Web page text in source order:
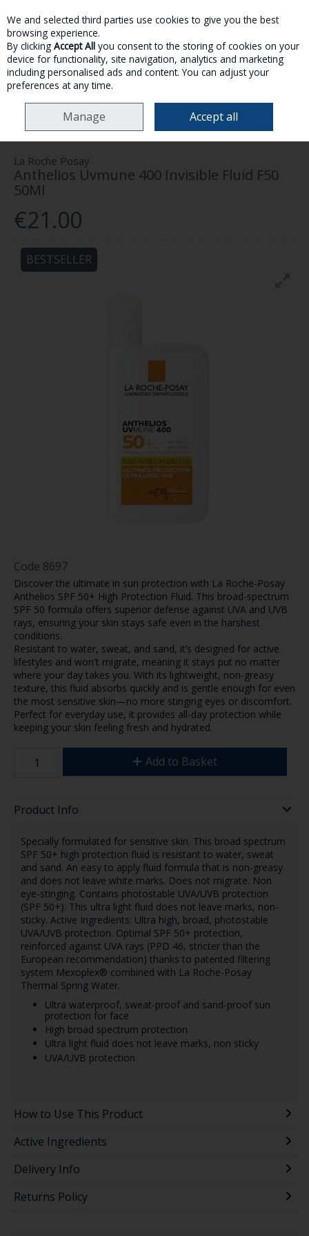
Skip to content
MENU ACCOUNT SEARCH CART
SKINCARE SUN CARE
LA ROCHE POSAY ANTHELIOS UVMUNE
400 INVISIBLE FLUID F50 50ML
La Roche Posay
Anthelios Uvmune 400 Invisible Fluid F50
50Ml
€21.00
BESTSELLER
Code 8697
Discover the ultimate in sun protection with La Roche-Posay
Anthelios SPF 50+ High Protection Fluid. This broad-spectrum
SPF 50 formula offers superior defense against UVA and UVB
rays, ensuring your skin stays safe even in the harshest
conditions.
Resistant to water, sweat, and sand, it’s designed for active
lifestyles and won't migrate, meaning it stays put no matter
where your day takes you. With its lightweight, non-greasy
texture, this fluid absorbs quickly and is gentle enough for even
the most sensitive skin—no more stinging eyes or discomfort.
Perfect for everyday use, it provides all-day protection while
keeping your skin feeling fresh and hydrated.
Add to Basket
Product Info
Specially formulated for sensitive skin. This broad spectrum
SPF 50+ high protection fluid is resistant to water, sweat
and sand. An easy to apply fluid formula that is non-greasy
and does not leave white marks. Does not migrate. Non
eye-stinging. Contains photostable UVA/UVB protection
(SPF 50+). This ultra light fluid does not leave marks, non-
sticky. Active Ingredients: Ultra high, broad, photostable
UVA/UVB protection. Optimal SPF 50+ protection,
reinforced against UVA rays (PPD 46, stricter than the
European recommendation) thanks to patented filtering
system Mexoplex® combined with La Roche-Posay
Thermal Spring Water.
Ultra waterproof, sweat-proof and sand-proof sun
protection for face
High broad spectrum protection
Ultra light fluid does not leave marks, non sticky
UVA/UVB protection
How to Use This Product
Active Ingredients
Delivery Info
Returns Policy
We and selected third parties use cookies to give you the best
browsing experience.
By clicking Accept All you consent to the storing of cookies on your
device for functionality, site navigation, analytics and marketing
including personalised ads and content. You can adjust your
preferences at any time.
Manage Accept all